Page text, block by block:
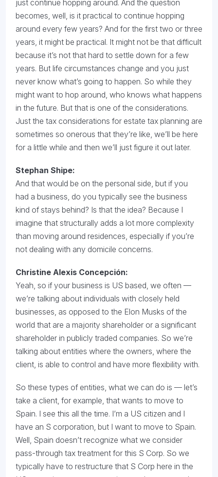
just continue hopping around. And the question
becomes, well, is it practical to continue hopping
around every few years? And for the first two or three
years, it might be practical. It might not be that difficult
because it’s not that hard to settle down for a few
years. But life circumstances change and you just
never know what’s going to happen. So while they
might want to hop around, who knows what happens
in the future. But that is one of the considerations.
Just the tax considerations for estate tax planning are
sometimes so onerous that they’re like, we’ll be here
for a little while and then we’ll just figure it out later.
Stephan Shipe:
And that would be on the personal side, but if you
had a business, do you typically see the business
kind of stays behind? Is that the idea? Because I
imagine that structurally adds a lot more complexity
than moving around residences, especially if you’re
not dealing with any domicile concerns.
Christine Alexis Concepción:
Yeah, so if your business is US based, we often —
we’re talking about individuals with closely held
businesses, as opposed to the Elon Musks of the
world that are a majority shareholder or a significant
shareholder in publicly traded companies. So we’re
talking about entities where the owners, where the
client, is able to control and have more flexibility with.
So these types of entities, what we can do is — let’s
take a client, for example, that wants to move to
Spain. I see this all the time. I’m a US citizen and I
have an S corporation, but I want to move to Spain.
Well, Spain doesn’t recognize what we consider
pass-through tax treatment for this S Corp. So we
typically have to restructure that S Corp here in the